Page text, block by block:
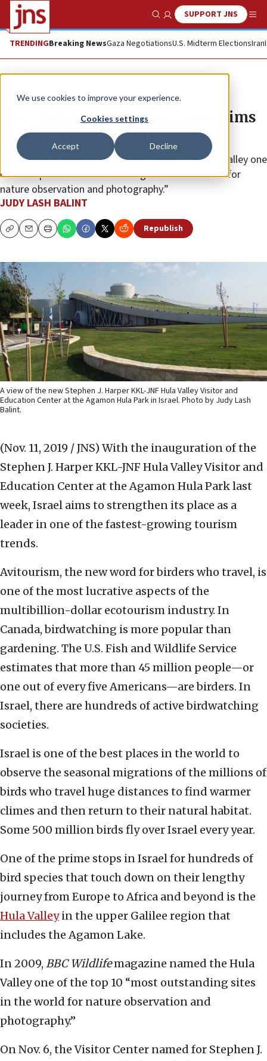
We use cookies to improve your experience.
Cookies settings
Accept Decline
Show SearchSUPPORT JNS
TRENDINGBreaking NewsGaza NegotiationsU.S. Midterm ElectionsIran
Feature
New Hula Valley Visitor Center aims
to attract millions of birders
In 2009, “BBC Wildlife” magazine named the Hula Valley one
of the top 10 “most outstanding sites in the world for
nature observation and photography.”
JUDY LASH BALINT
CopyEmailPrint Republish
A view of the new Stephen J. Harper KKL-JNF Hula Valley Visitor and
Education Center at the Agamon Hula Park in Israel. Photo by Judy Lash
Balint.
(Nov. 11, 2019 / JNS) With the inauguration of the
Stephen J. Harper KKL-JNF Hula Valley Visitor and
Education Center at the Agamon Hula Park last
week, Israel aims to strengthen its place as a
leader in one of the fastest-growing tourism
trends.
Avitourism, the new word for birders who travel, is
one of the most lucrative aspects of the
multibillion-dollar ecotourism industry. In
Canada, birdwatching is more popular than
gardening. The U.S. Fish and Wildlife Service
estimates that more than 45 million people—or
one out of every five Americans—are birders. In
Israel, there are hundreds of active birdwatching
societies.
Israel is one of the best places in the world to
observe the seasonal migrations of the millions of
birds who travel huge distances to find warmer
climes and then return to their natural habitat.
Some 500 million birds fly over Israel every year.
One of the prime stops in Israel for hundreds of
bird species that touch down on their lengthy
journey from Europe to Africa and beyond is the
Hula Valleyin the upper Galilee region that
includes the Agamon Lake.
In 2009, BBC Wildlifemagazine named the Hula
Valley one of the top 10 “most outstanding sites
in the world for nature observation and
photography.”
On Nov. 6, the Visitor Center named for Stephen J.